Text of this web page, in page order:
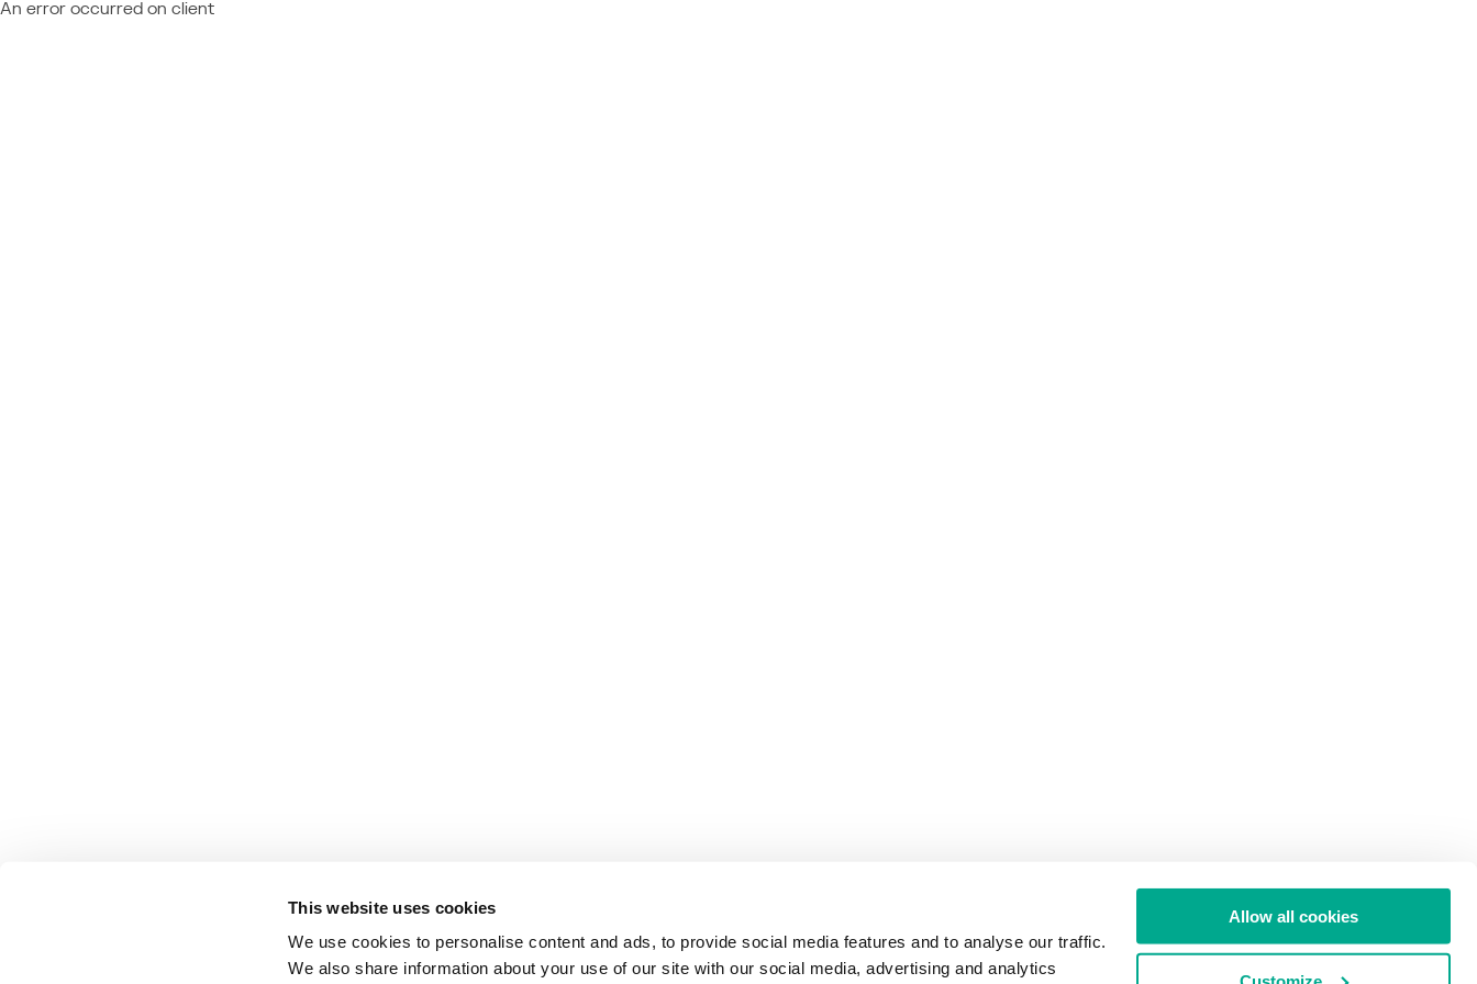
This website uses cookies
We use cookies to personalise content and ads, to provide social media features and to analyse our traffic.
We also share information about your use of our site with our social media, advertising and analytics
Allow all cookies
An error occurred on client